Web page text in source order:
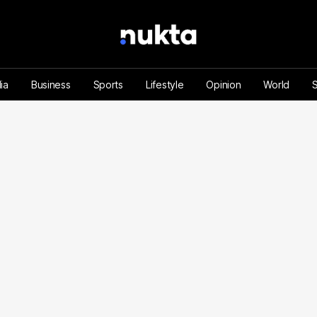
Business Sports Lifestyle Opinion World